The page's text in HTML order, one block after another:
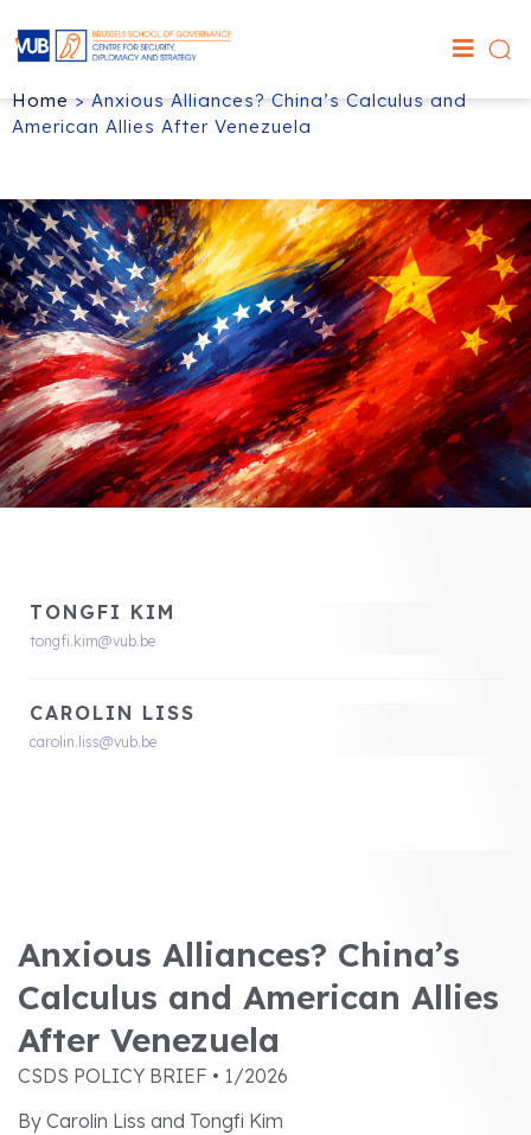
Home>Anxious Alliances? China’s Calculus and
American Allies After Venezuela
TONGFI KIM
tongfi.kim@vub.be
CAROLIN LISS
carolin.liss@vub.be
Anxious Alliances? China’s
Calculus and American Allies
After Venezuela
CSDS POLICY BRIEF • 1/2026
By Carolin Liss and Tongfi Kim